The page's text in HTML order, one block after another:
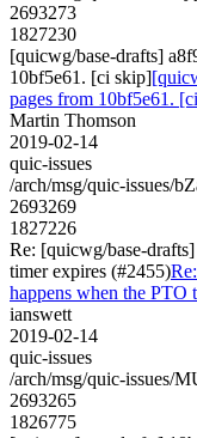
2693273
1827230
[quicwg/base-drafts]
10bf5e61. [ci skip]
pages from 10bf5e61.
Martin Thomson
2019-02-14
quic-issues
/arch/msg/quic-issues/
2693269
1827226
Re: [quicwg/base-
timer expires (#2455)
happens when the PTO
ianswett
2019-02-14
quic-issues
/arch/msg/quic-issues/
2693265
1826775